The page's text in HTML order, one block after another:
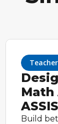
Build